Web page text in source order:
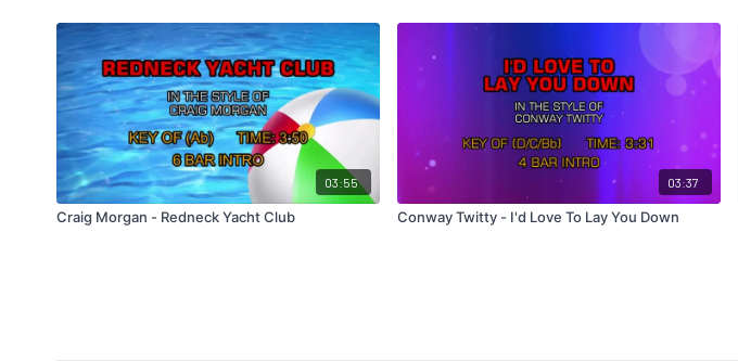
03:55
Craig Morgan - Redneck Yacht Club
03:37
Conway Twitty - I'd Love To Lay You Down